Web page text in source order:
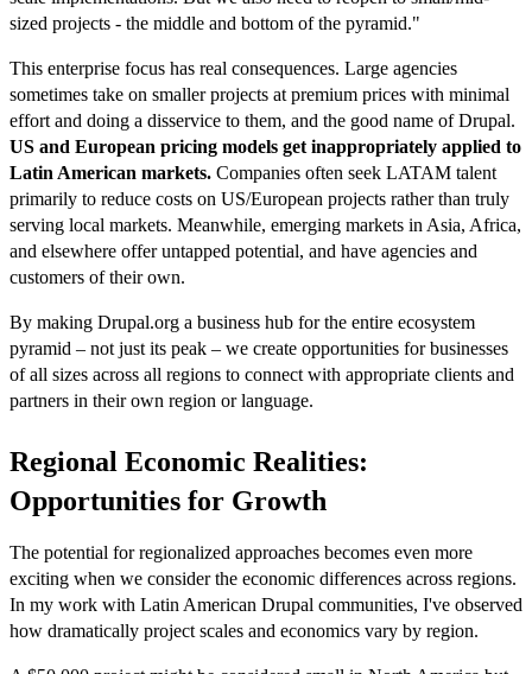
sized projects - the middle and bottom of the pyramid."
This enterprise focus has real consequences. Large agencies
sometimes take on smaller projects at premium prices with minimal
effort and doing a disservice to them, and the good name of Drupal.
US and European pricing models get inappropriately applied to
Latin American markets. Companies often seek LATAM talent
primarily to reduce costs on US/European projects rather than truly
serving local markets. Meanwhile, emerging markets in Asia, Africa,
and elsewhere offer untapped potential, and have agencies and
customers of their own.
By making Drupal.org a business hub for the entire ecosystem
pyramid – not just its peak – we create opportunities for businesses
of all sizes across all regions to connect with appropriate clients and
partners in their own region or language.
Regional Economic Realities:
Opportunities for Growth
The potential for regionalized approaches becomes even more
exciting when we consider the economic differences across regions.
In my work with Latin American Drupal communities, I've observed
how dramatically project scales and economics vary by region.